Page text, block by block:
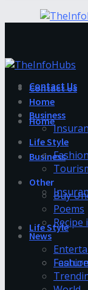
Contact Us
Home
Business
Life Style
Contact Us
Home
Business
Life Style
Fashion
Other
Buy
Poems
Recipe
News